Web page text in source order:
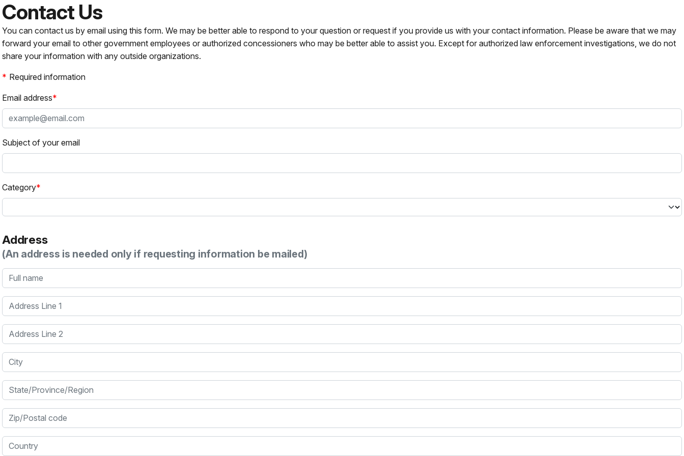
Contact Us
You can contact us by email using this form. We may be better able to respond to your question or request if you provide us with your contact information. Please be aware that we may
forward your email to other government employees or authorized concessioners who may be better able to assist you. Except for authorized law enforcement investigations, we do not
share your information with any outside organizations.
Required information
Email address
Subject of your email
Category
Address
(An address is needed only if requesting information be mailed)
Full name
Address Line 1
Address Line 2
City
State/Province/Region
Zip/Postal code
Country